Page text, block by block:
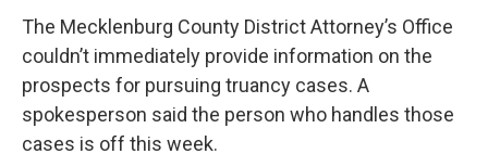
The Mecklenburg County District Attorney’s Office
couldn’t immediately provide information on the
prospects for pursuing truancy cases. A
spokesperson said the person who handles those
cases is off this week.